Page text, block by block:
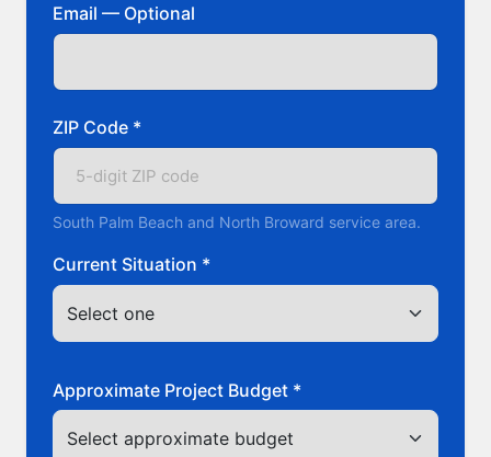
Email — Optional
ZIP Code *
South Palm Beach and North Broward service area.
Current Situation *
Approximate Project Budget *